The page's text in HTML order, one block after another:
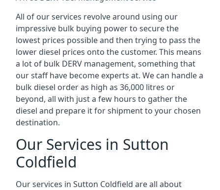
All of our services revolve around using our
impressive bulk buying power to secure the
lowest prices possible and then trying to pass the
lower diesel prices onto the customer. This means
a lot of bulk DERV management, something that
our staff have become experts at. We can handle a
bulk diesel order as high as 36,000 litres or
beyond, all with just a few hours to gather the
diesel and prepare it for shipment to your chosen
destination.
Our Services in Sutton
Coldfield
Our services in Sutton Coldfield are all about